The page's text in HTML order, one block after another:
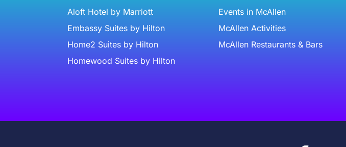
Aloft Hotel by Marriott
Embassy Suites by Hilton
Home2 Suites by Hilton
Homewood Suites by Hilton
Events in McAllen
McAllen Activities
McAllen Restaurants & Bars